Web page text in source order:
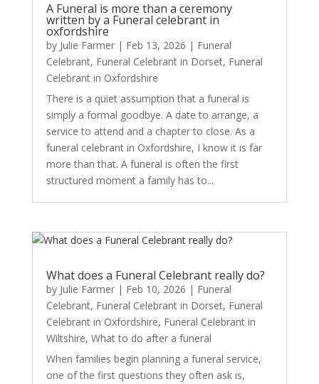
A Funeral is more than a ceremony
written by a Funeral celebrant in
oxfordshire
by Julie Farmer| Feb 13, 2026 | Funeral
Celebrant, Funeral Celebrant in Dorset, Funeral
Celebrant in Oxfordshire
There is a quiet assumption that a funeral is
simply a formal goodbye. A date to arrange, a
service to attend and a chapter to close. As a
funeral celebrant in Oxfordshire, I know it is far
more than that. A funeral is often the first
structured moment a family has to...
What does a Funeral Celebrant really do?
by Julie Farmer| Feb 10, 2026 | Funeral
Celebrant, Funeral Celebrant in Dorset, Funeral
Celebrant in Oxfordshire, Funeral Celebrant in
Wiltshire, What to do after a funeral
When families begin planning a funeral service,
one of the first questions they often ask is,